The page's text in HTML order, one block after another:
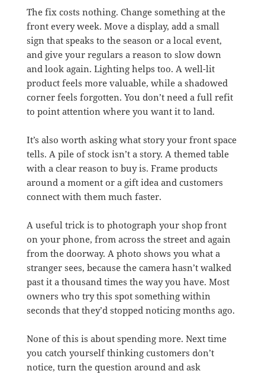
The fix costs nothing. Change something at the
front every week. Move a display, add a small
sign that speaks to the season or a local event,
and give your regulars a reason to slow down
and look again. Lighting helps too. A well-lit
product feels more valuable, while a shadowed
corner feels forgotten. You don’t need a full refit
to point attention where you want it to land.
It’s also worth asking what story your front space
tells. A pile of stock isn’t a story. A themed table
with a clear reason to buy is. Frame products
around a moment or a gift idea and customers
connect with them much faster.
A useful trick is to photograph your shop front
on your phone, from across the street and again
from the doorway. A photo shows you what a
stranger sees, because the camera hasn’t walked
past it a thousand times the way you have. Most
owners who try this spot something within
seconds that they’d stopped noticing months ago.
None of this is about spending more. Next time
you catch yourself thinking customers don’t
notice, turn the question around and ask